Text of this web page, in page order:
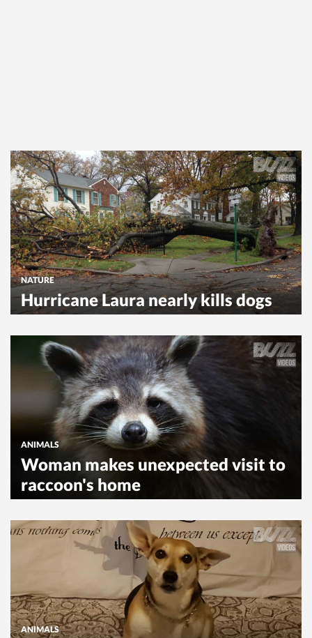
NATURE
Hurricane Laura nearly kills dogs
ANIMALS
Woman makes unexpected visit to
raccoon's home
ANIMALS